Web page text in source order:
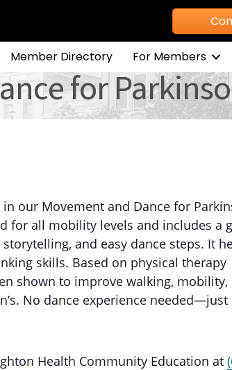
Member Directory For Members
for
our Movement and Dance for
for all mobility levels and includes a
and easy dance steps. It
skills. Based on physical therapy
shown to improve walking, mobility,
No dance experience needed—just
Health Community Education at